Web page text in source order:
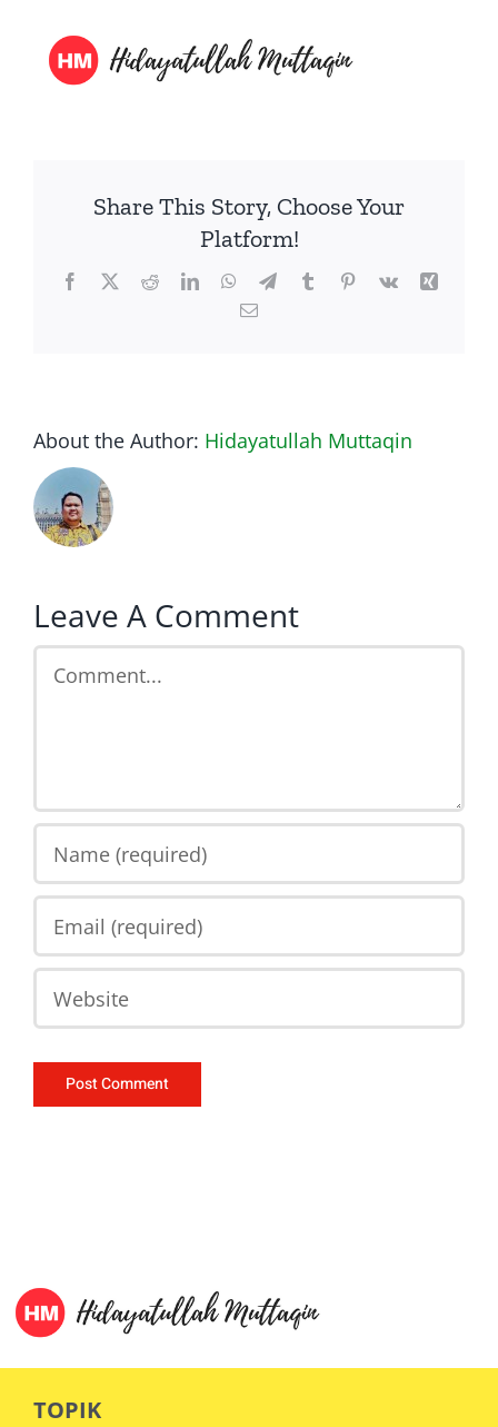
Share This Story, Choose Your
Platform!
Facebook
TwitterRedditLinkedInWhatsApp
TelegramTumblrPinterest
Vk
Xing
Email
About the Author: Hidayatullah Muttaqin
Leave A Comment
Comment
TOPIK